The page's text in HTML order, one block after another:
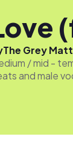
The Grey
/ mid -
and male